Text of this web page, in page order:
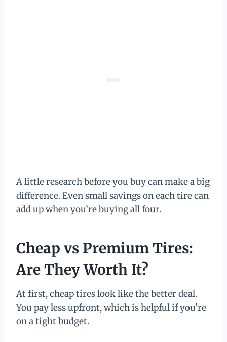
A little research before you buy can make a big
difference. Even small savings on each tire can
add up when you’re buying all four.
Cheap vs Premium Tires:
Are They Worth It?
At first, cheap tires look like the better deal.
You pay less upfront, which is helpful if you’re
on a tight budget.